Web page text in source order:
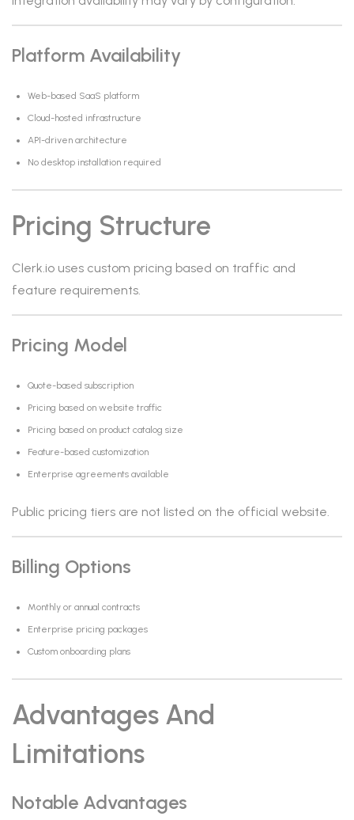
Platform Availability
Web-based SaaS platform
Cloud-hosted infrastructure
API-driven architecture
No desktop installation required
Pricing Structure
Clerk.io uses custom pricing based on traffic and
feature requirements.
Pricing Model
Quote-based subscription
Pricing based on website traffic
Pricing based on product catalog size
Feature-based customization
Enterprise agreements available
Public pricing tiers are not listed on the official website.
Billing Options
Monthly or annual contracts
Enterprise pricing packages
Custom onboarding plans
Advantages And
Limitations
Notable Advantages